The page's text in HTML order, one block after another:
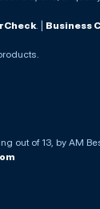
Business
out of 13, by AM